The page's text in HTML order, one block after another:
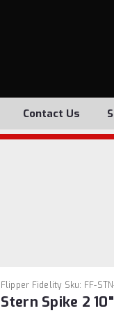
Contact Us
Flipper Fidelity Sku: FF-
Stern Spike 2